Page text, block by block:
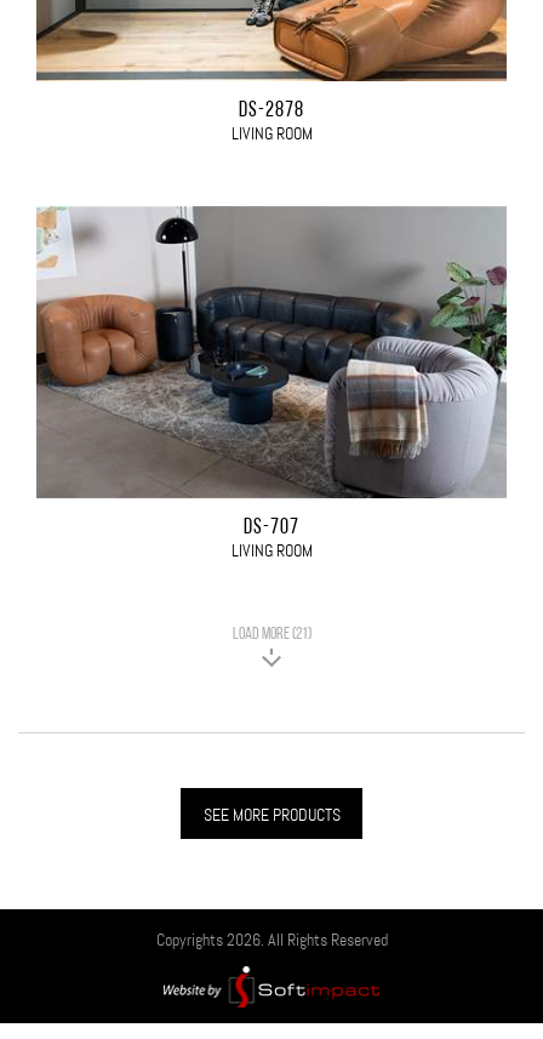
DS-2878
LIVING ROOM
DS-707
LIVING ROOM
LOAD MORE (21)
SEE MORE PRODUCTS
Copyrights 2026. All Rights Reserved